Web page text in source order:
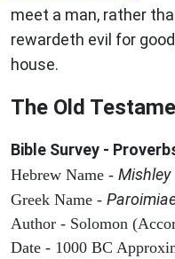
meet a man, rather
rewardeth evil for
house.
The Old
Bible Survey -
Hebrew Name - Mishley
Greek Name -
Author - Solomon
Date - 1000 BC